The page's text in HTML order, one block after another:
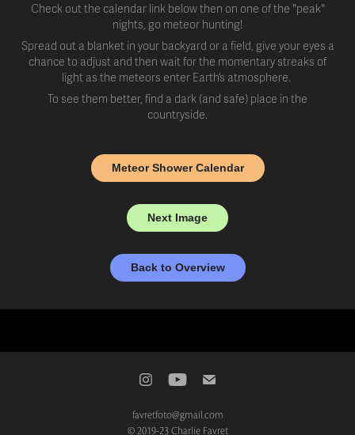
Check out the calendar link below then on one of the "peak"
nights, go meteor hunting!
Spread out a blanket in your backyard or a field, give your eyes a
chance to adjust and then wait for the momentary streaks of
light as the meteors enter Earth’s atmosphere.
To see them better, find a dark (and safe) place in the
countryside.
Meteor Shower Calendar
Next Image
Back to Overview
favretfoto@gmail.com
© 2019-23 Charlie Favret